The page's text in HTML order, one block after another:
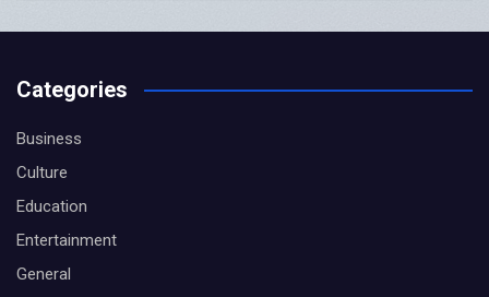
Categories
Business
Culture
Education
Entertainment
General